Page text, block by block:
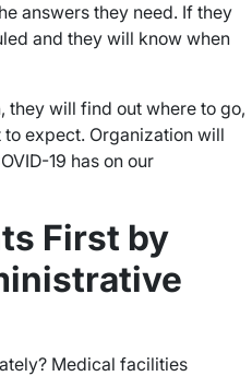
answers they need. If they
and they will know when
they will find out where to go,
expect. Organization will
19 has on our
First by
Medical facilities